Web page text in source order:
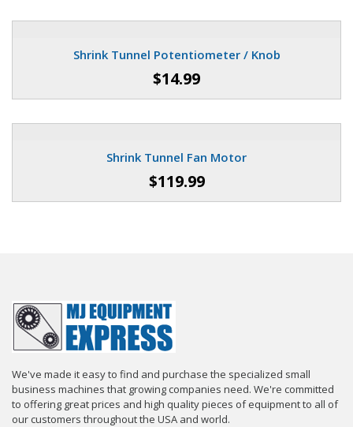
Shrink Tunnel Potentiometer / Knob
$14.99
Shrink Tunnel Fan Motor
$119.99
We've made it easy to find and purchase the specialized small
business machines that growing companies need. We're committed
to offering great prices and high quality pieces of equipment to all of
our customers throughout the USA and world.